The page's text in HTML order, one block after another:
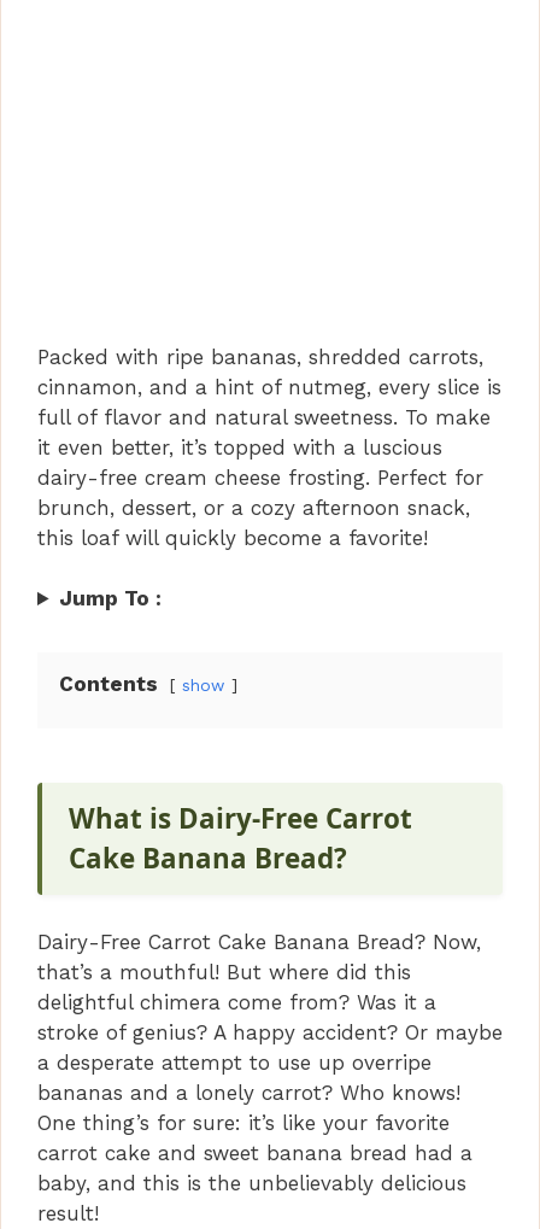
Packed with ripe bananas, shredded carrots,
cinnamon, and a hint of nutmeg, every slice is
full of flavor and natural sweetness. To make
it even better, it’s topped with a luscious
dairy-free cream cheese frosting. Perfect for
brunch, dessert, or a cozy afternoon snack,
this loaf will quickly become a favorite!
Jump To :
Contents show
What is Dairy-Free Carrot
Cake Banana Bread?
Dairy-Free Carrot Cake Banana Bread? Now,
that’s a mouthful! But where did this
delightful chimera come from? Was it a
stroke of genius? A happy accident? Or maybe
a desperate attempt to use up overripe
bananas and a lonely carrot? Who knows!
One thing’s for sure: it’s like your favorite
carrot cake and sweet banana bread had a
baby, and this is the unbelievably delicious
result!